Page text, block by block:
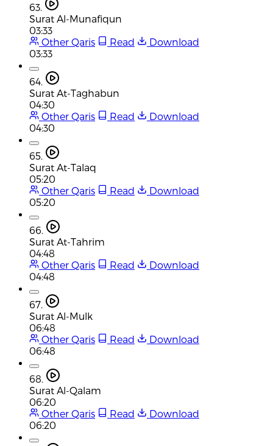
63.
Surat Al-Munafiqun
03:33
Other Qaris
Read
Download
03:33
64.
Surat At-Taghabun
04:30
Other Qaris
Read
Download
04:30
65.
Surat At-Talaq
05:20
Other Qaris
Read
Download
05:20
66.
Surat At-Tahrim
04:48
Other Qaris
Read
Download
04:48
67.
Surat Al-Mulk
06:48
Other Qaris
Read
Download
06:48
68.
Surat Al-Qalam
06:20
Other Qaris
Read
Download
06:20